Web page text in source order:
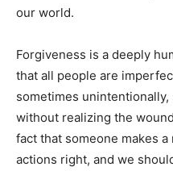
our world.
Forgiveness is a deeply
that all people are
sometimes
without realizing the
fact that someone makes
actions right, and we